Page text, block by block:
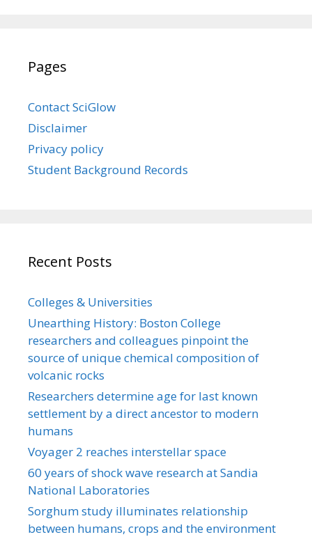
Pages
Contact SciGlow
Disclaimer
Privacy policy
Student Background Records
Recent Posts
Colleges & Universities
Unearthing History: Boston College
researchers and colleagues pinpoint the
source of unique chemical composition of
volcanic rocks
Researchers determine age for last known
settlement by a direct ancestor to modern
humans
Voyager 2 reaches interstellar space
60 years of shock wave research at Sandia
National Laboratories
Sorghum study illuminates relationship
between humans, crops and the environment